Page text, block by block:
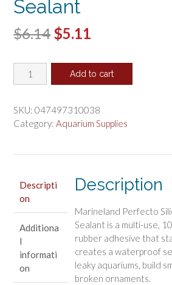
Sealant
$6.14 Original
was:
$5.11
is:
Marineland
Perfecto
Silicone
Rubber
Add to cart
SKU: 047497310038
Category: Aquarium Supplies
Descripti
on
Additiona
l
informati
on
Description
Marineland Perfecto
Sealant is a multi-use,
rubber adhesive that
creates a waterproof
leaky aquariums, build
broken ornaments.